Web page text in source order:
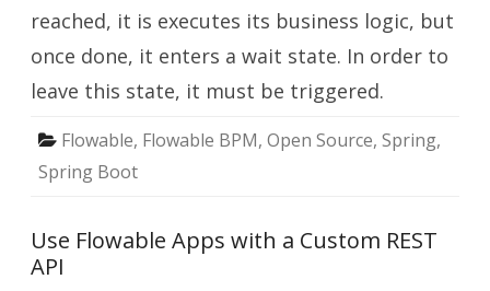
reached, it is executes its business logic, but
once done, it enters a wait state. In order to
leave this state, it must be triggered.
Flowable, Flowable BPM, Open Source, Spring,
Spring Boot
Use Flowable Apps with a Custom REST
API